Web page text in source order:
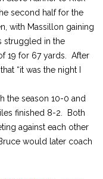
second half for the
with Massillon gaining
struggled in the
19 for 67 yards. After
“it was the night I
the season 10-0 and
finished 8-2. Both
against each other
would later coach